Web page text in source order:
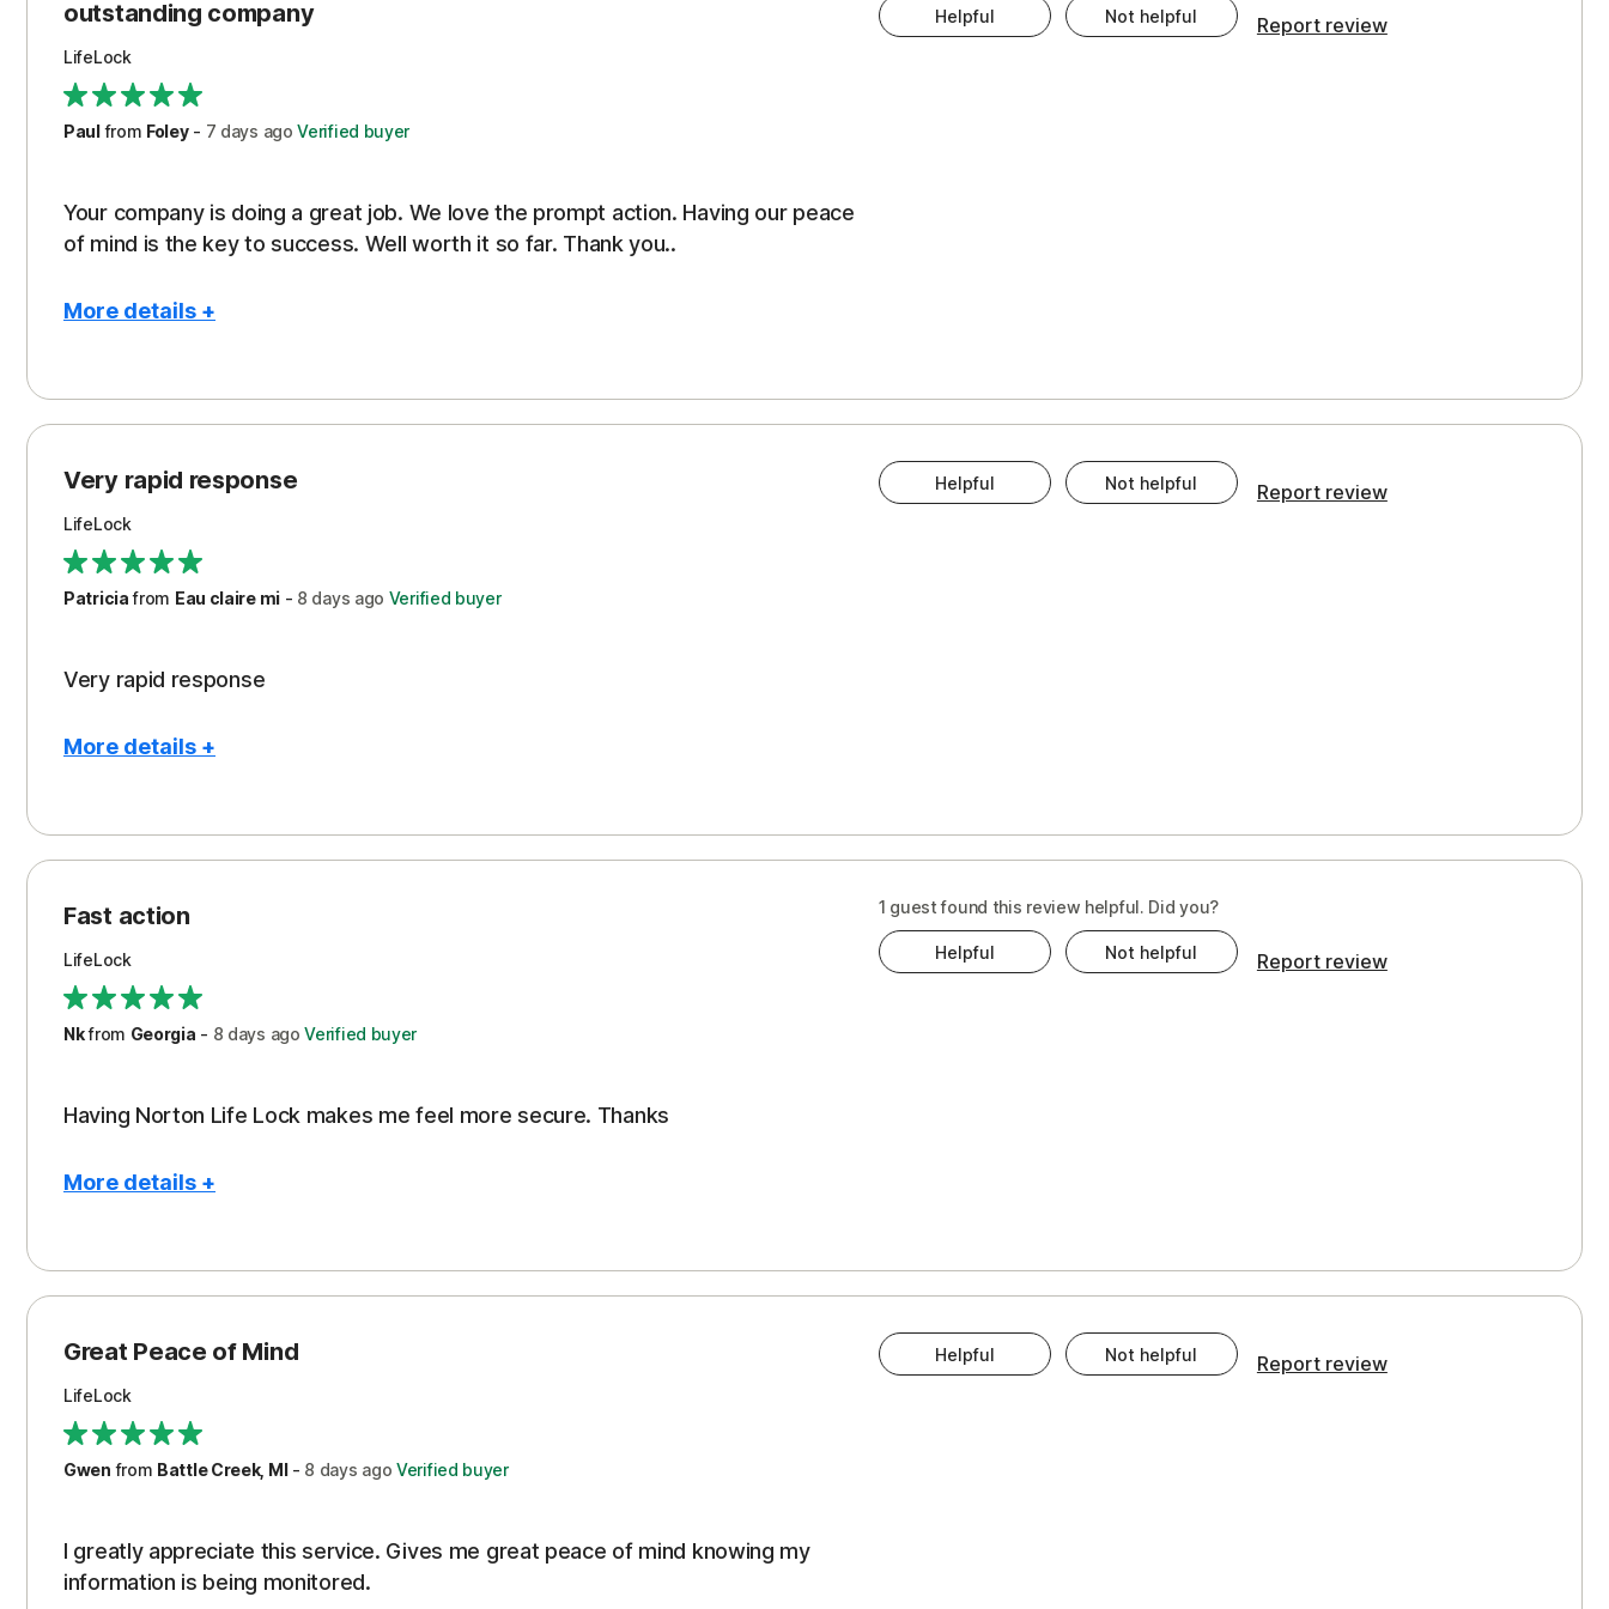
outstanding company
LifeLock
Paulfrom Foley- 7 days ago Verified buyer
Your company is doing a great job. We love the prompt action. Having our peace
of mind is the key to success. Well worth it so far. Thank you..
More details +
Peace of Mind
Protection
Security
Support
Helpful Not helpful Report review
Very rapid response
LifeLock
Patriciafrom Eau claire mi- 8 days ago Verified buyer
Very rapid response
More details +
Peace of Mind
Protection
Restoration/Reimbursement
Security
Support
Helpful Not helpful Report review
Fast action
LifeLock
Nkfrom Georgia - 8 days ago Verified buyer
Having Norton Life Lock makes me feel more secure. Thanks
More details +
Protection
1 guest found this review helpful. Did you?
Helpful Not helpful Report review
Great Peace of Mind
LifeLock
Gwen from Battle Creek, MI- 8 days ago Verified buyer
I greatly appreciate this service. Gives me great peace of mind knowing my
information is being monitored.
Helpful Not helpful Report review